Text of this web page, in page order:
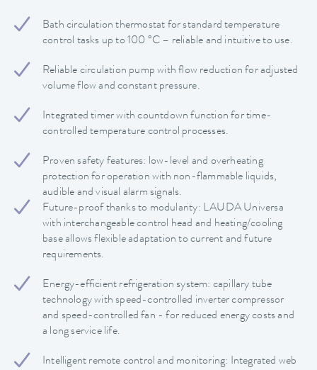
Bath circulation thermostat for standard temperature
control tasks up to 100 °C – reliable and intuitive to use.
Reliable circulation pump with flow reduction for adjusted
volume flow and constant pressure.
Integrated timer with countdown function for time-
controlled temperature control processes.
Proven safety features: low-level and overheating
protection for operation with non-flammable liquids,
audible and visual alarm signals.
Future-proof thanks to modularity: LAUDA Universa
with interchangeable control head and heating/cooling
base allows flexible adaptation to current and future
requirements.
Energy-efficient refrigeration system: capillary tube
technology with speed-controlled inverter compressor
and speed-controlled fan - for reduced energy costs and
a long service life.
Intelligent remote control and monitoring: Integrated web